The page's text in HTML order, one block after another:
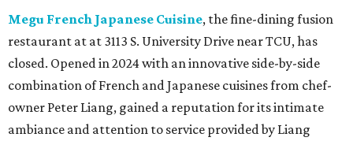
Megu French Japanese Cuisine, the fine-dining fusion
restaurant at at 3113 S. University Drive near TCU, has
closed. Opened in 2024 with an innovative side-by-side
combination of French and Japanese cuisines from chef-
owner Peter Liang, gained a reputation for its intimate
ambiance and attention to service provided by Liang